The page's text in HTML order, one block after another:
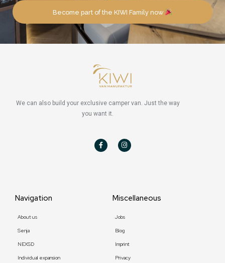
Become part of the KIWI Family now
We can also build your exclusive camper van. Just the way
you want it.
c
e
b
s
t
a
Navigation
About us
Senja
NEXSD
Individual expansion
Miscellaneous
Jobs
Blog
Imprint
Privacy